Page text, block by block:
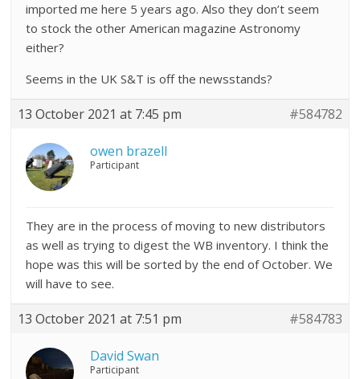
imported me here 5 years ago. Also they don’t seem
to stock the other American magazine Astronomy
either?
Seems in the UK S&T is off the newsstands?
13 October 2021 at 7:45 pm #584782
owen brazell
Participant
They are in the process of moving to new distributors
as well as trying to digest the WB inventory. I think the
hope was this will be sorted by the end of October. We
will have to see.
13 October 2021 at 7:51 pm #584783
David Swan
Participant